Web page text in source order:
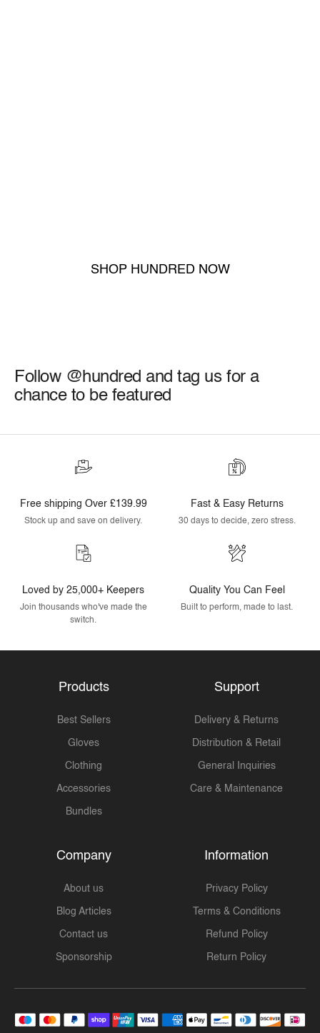
SHOP HUNDRED NOW
Follow @hundred and tag us for a
chance to be featured
Free shipping Over £139.99
Stock up and save on delivery.
Fast & Easy Returns
30 days to decide, zero stress.
Loved by 25,000+ Keepers
Join thousands who've made the
switch.
Quality You Can Feel
Built to perform, made to last.
Products
Best Sellers
Gloves
Clothing
Accessories
Bundles
Support
Delivery & Returns
Distribution & Retail
General Inquiries
Care & Maintenance
Company
About us
Blog Articles
Contact us
Sponsorship
Information
Privacy Policy
Terms & Conditions
Refund Policy
Return Policy